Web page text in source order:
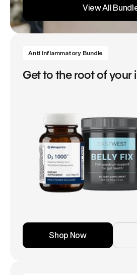
View All
Anti Inflammatory Bundle
Get to the root of
Shop Now